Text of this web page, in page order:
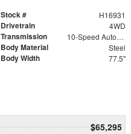
Stock # H16931
Drivetrain 4WD
Transmission 10-Speed Automatic
Body Material Steel
Body Width 77.5"
$65,295